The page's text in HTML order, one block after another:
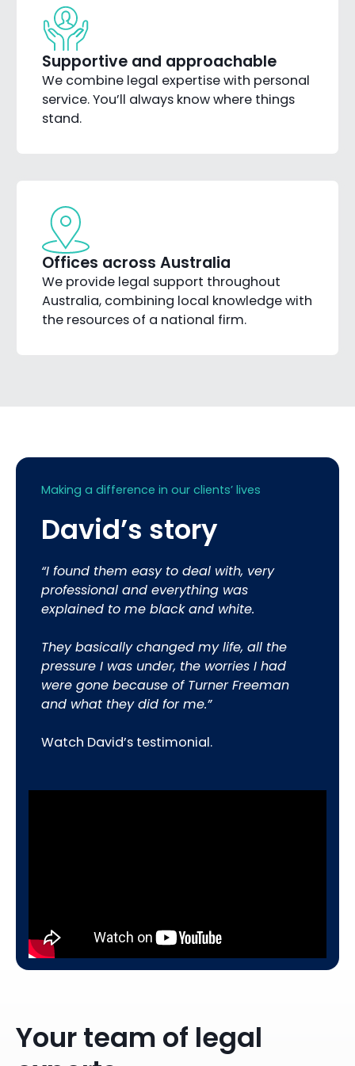
Supportive and approachable
We combine legal expertise with personal
service. You’ll always know where things
stand.
Offices across Australia
We provide legal support throughout
Australia, combining local knowledge with
the resources of a national firm.
Making a difference in our clients’ lives
David’s story
“I found them easy to deal with, very
professional and everything was
explained to me black and white.
They basically changed my life, all the
pressure I was under, the worries I had
were gone because of Turner Freeman
and what they did for me.”
Watch David’s testimonial.
Your team of legal